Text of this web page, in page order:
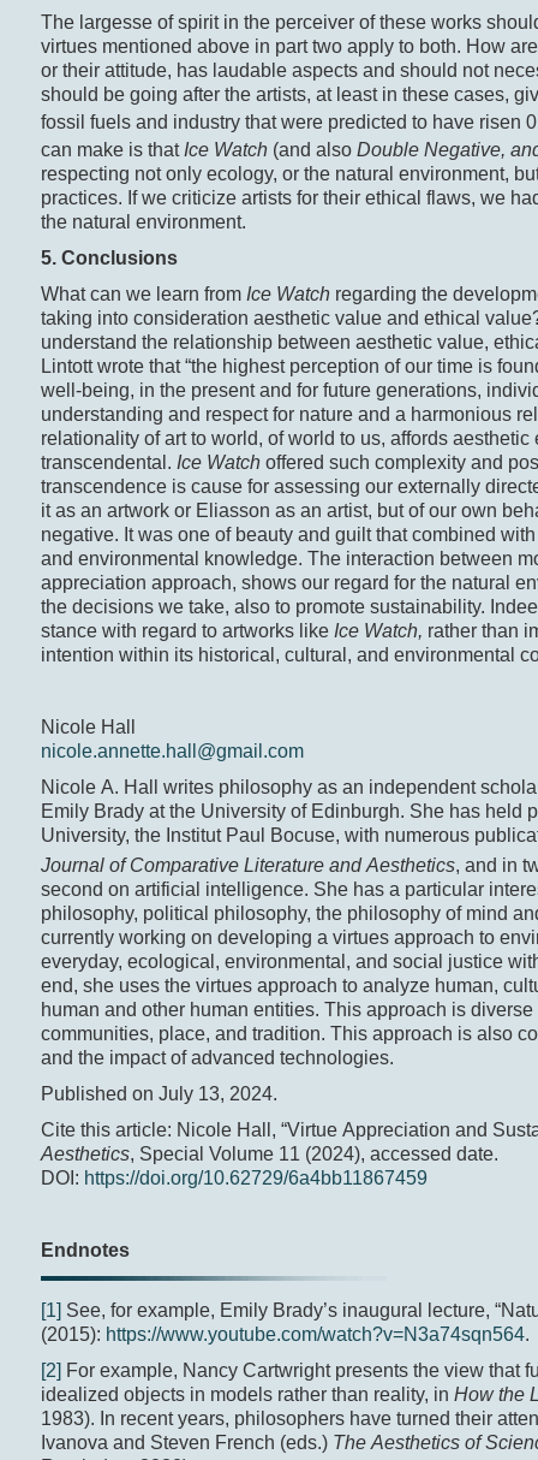
The largesse of spirit in the perceiver of these works
virtues mentioned above in part two apply to both. How
or their attitude, has laudable aspects and should not
should be going after the artists, at least in these cases,
fossil fuels and industry that were predicted to have risen
can make is that Ice Watch (and also Double Negative,
respecting not only ecology, or the natural environment,
practices. If we criticize artists for their ethical flaws, we
the natural environment.
5. Conclusions
What can we learn from Ice Watchregarding the
taking into consideration aesthetic value and ethical
understand the relationship between aesthetic value,
Lintott wrote that “the highest perception of our time is
well-being, in the present and for future generations,
understanding and respect for nature and a harmonious
relationality of art to world, of world to us, affords
transcendental. Ice Watchoffered such complexity and
transcendence is cause for assessing our externally
it as an artwork or Eliasson as an artist, but of our own
negative. It was one of beauty and guilt that combined
and environmental knowledge. The interaction between
appreciation approach, shows our regard for the natural
the decisions we take, also to promote sustainability.
stance with regard to artworks like Ice Watch, rather than
intention within its historical, cultural, and environmental
Nicole Hall
nicole.annette.hall@gmail.com
Nicole A. Hall writes philosophy as an independent
Emily Brady at the University of Edinburgh. She has held
University, the Institut Paul Bocuse, with numerous
Journal of Comparative Literature and Aesthetics, and in
second on artificial intelligence. She has a particular
philosophy, political philosophy, the philosophy of mind
currently working on developing a virtues approach to
everyday, ecological, environmental, and social justice
end, she uses the virtues approach to analyze human,
human and other human entities. This approach is
communities, place, and tradition. This approach is also
and the impact of advanced technologies.
Published on July 13, 2024.
Cite this article: Nicole Hall, “Virtue Appreciation and
Aesthetics, Special Volume 11 (2024), accessed date.
DOI: https://doi.org/10.62729/6a4bb11867459
Endnotes
[1] See, for example, Emily Brady’s inaugural lecture,
(2015): https://www.youtube.com/watch?v=N3a74sqn564.
[2] For example, Nancy Cartwright presents the view that
idealized objects in models rather than reality, in How the
1983). In recent years, philosophers have turned their
Ivanova and Steven French (eds.) The Aesthetics of